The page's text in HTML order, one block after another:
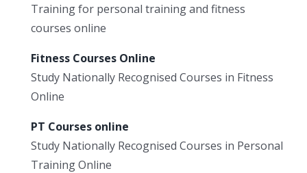
Training for personal training and fitness
courses online
Fitness Courses Online
Study Nationally Recognised Courses in Fitness
Online
PT Courses online
Study Nationally Recognised Courses in Personal
Training Online